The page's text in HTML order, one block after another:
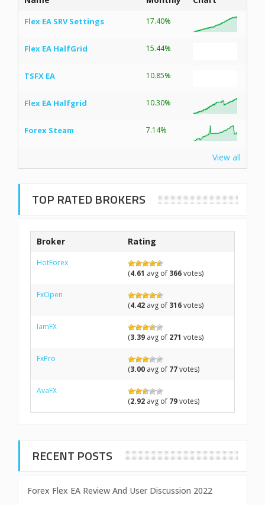
Flex EA SRV Settings 17.40%
Flex EA HalfGrid 15.44%
TSFX EA 10.85%
Flex EA Halfgrid 10.30%
Forex Steam 7.14%
View all
TOP RATED BROKERS
Broker Rating
HotForex
(4.61 avg of 366votes)
FxOpen
(4.42 avg of 316votes)
IamFX
(3.39 avg of 271 votes)
FxPro
(3.00 avg of 77votes)
AvaFX
(2.92 avg of 79votes)
RECENT POSTS
Forex Flex EA Review And User Discussion 2022